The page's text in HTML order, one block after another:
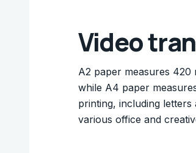
Video
A2 paper measures 420
while A4 paper
printing, including
various office and